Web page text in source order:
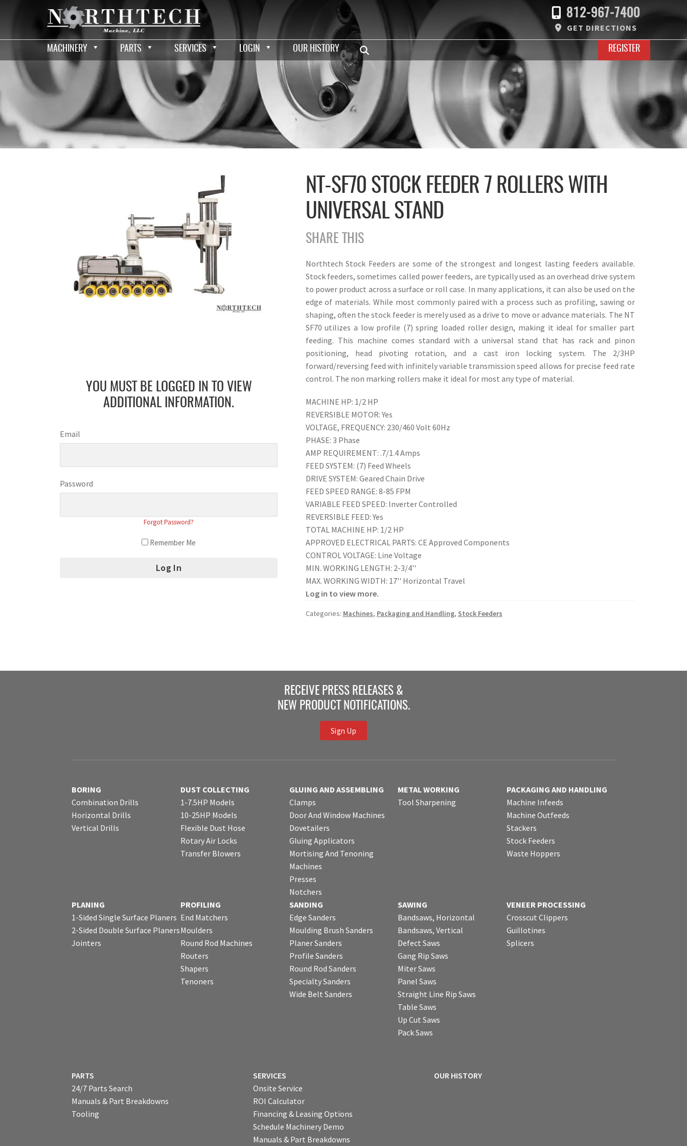
812-967-7400
GET DIRECTIONS
MACHINERY PARTS SERVICES LOGIN OUR HISTORY REGISTER
NT-SF70 STOCK FEEDER 7 ROLLERS WITH
UNIVERSAL STAND
SHARE THIS
Northtech Stock Feeders are some of the strongest and longest lasting feeders available.
Stock feeders, sometimes called power feeders, are typically used as an overhead drive system
to power product across a surface or roll case. In many applications, it can also be used on the
edge of materials. While most commonly paired with a process such as profiling, sawing or
shaping, often the stock feeder is merely used as a drive to move or advance materials. The NT
SF70 utilizes a low profile (7) spring loaded roller design, making it ideal for smaller part
feeding. This machine comes standard with a universal stand that has rack and pinon
positioning, head pivoting rotation, and a cast iron locking system. The 2/3HP
forward/reversing feed with infinitely variable transmission speed allows for precise feed rate
control. The non marking rollers make it ideal for most any type of material.
MACHINE HP: 1/2 HP
REVERSIBLE MOTOR: Yes
VOLTAGE, FREQUENCY: 230/460 Volt 60Hz
PHASE: 3 Phase
AMP REQUIREMENT: .7/1.4 Amps
FEED SYSTEM: (7) Feed Wheels
DRIVE SYSTEM: Geared Chain Drive
FEED SPEED RANGE: 8-85 FPM
VARIABLE FEED SPEED: Inverter Controlled
REVERSIBLE FEED: Yes
TOTAL MACHINE HP: 1/2 HP
APPROVED ELECTRICAL PARTS: CE Approved Components
CONTROL VOLTAGE: Line Voltage
MIN. WORKING LENGTH: 2-3/4''
MAX. WORKING WIDTH: 17'' Horizontal Travel
Log in to view more.
Categories: Machines, Packaging and Handling, Stock Feeders
YOU MUST BE LOGGED IN TO VIEW
ADDITIONAL INFORMATION.
Email
Password
Forgot Password?
Remember Me
RECEIVE PRESS RELEASES &
NEW PRODUCT NOTIFICATIONS.
Sign Up
BORING
Combination Drills
Horizontal Drills
Vertical Drills
DUST COLLECTING
1-7.5HP Models
10-25HP Models
Flexible Dust Hose
Rotary Air Locks
Transfer Blowers
GLUING AND ASSEMBLING
Clamps
Door And Window Machines
Dovetailers
Gluing Applicators
Mortising And Tenoning
Machines
Presses
Notchers
METAL WORKING
Tool Sharpening
PACKAGING AND HANDLING
Machine Infeeds
Machine Outfeeds
Stackers
Stock Feeders
Waste Hoppers
PLANING
1-Sided Single Surface Planers
2-Sided Double Surface Planers
Jointers
PROFILING
End Matchers
Moulders
Round Rod Machines
Routers
Shapers
Tenoners
SANDING
Edge Sanders
Moulding Brush Sanders
Planer Sanders
Profile Sanders
Round Rod Sanders
Specialty Sanders
Wide Belt Sanders
SAWING
Bandsaws, Horizontal
Bandsaws, Vertical
Defect Saws
Gang Rip Saws
Miter Saws
Panel Saws
Straight Line Rip Saws
Table Saws
Up Cut Saws
Pack Saws
VENEER PROCESSING
Crosscut Clippers
Guillotines
Splicers
PARTS
24/7 Parts Search
Manuals & Part Breakdowns
Tooling
SERVICES
Onsite Service
ROI Calculator
Financing & Leasing Options
Schedule Machinery Demo
Manuals & Part Breakdowns
OUR HISTORY